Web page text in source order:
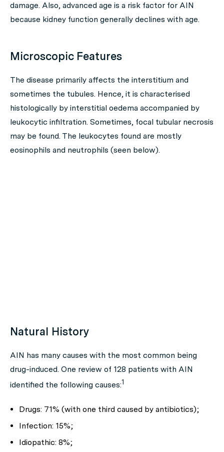
damage. Also, advanced age is a risk factor for AIN
because kidney function generally declines with age.
Microscopic Features
The disease primarily affects the interstitium and
sometimes the tubules. Hence, it is characterised
histologically by interstitial oedema accompanied by
leukocytic infiltration. Sometimes, focal tubular necrosis
may be found. The leukocytes found are mostly
eosinophils and neutrophils (seen below).
Natural History
AIN has many causes with the most common being
drug-induced. One review of 128 patients with AIN
identified the following causes:1
Drugs: 71% (with one third caused by antibiotics);
Infection: 15%;
Idiopathic: 8%;